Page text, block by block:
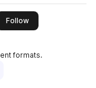
Followthis publisher
formats.